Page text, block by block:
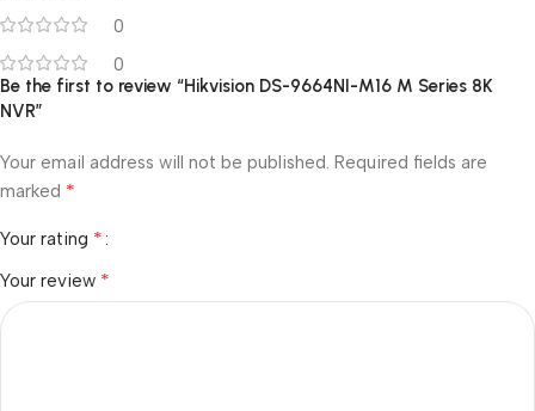
0
0
Be the first to review “Hikvision DS-9664NI-M16 M Series 8K
NVR”
Your email address will not be published. Required fields are
marked *
Your rating *
Your review *